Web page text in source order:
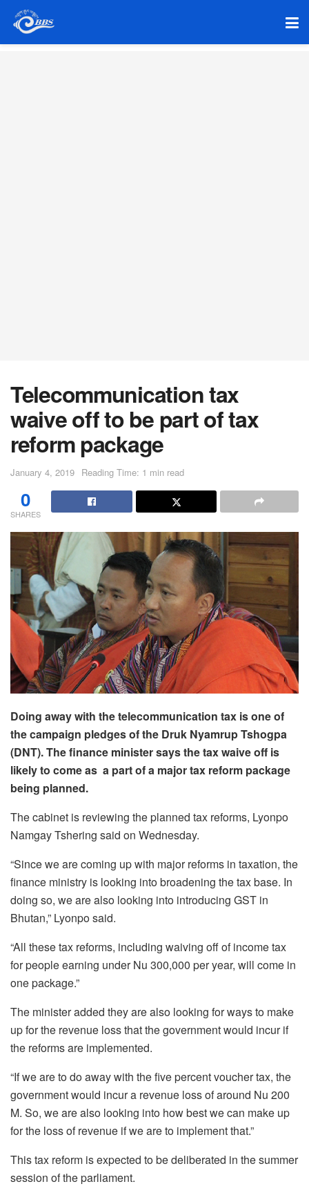
Telecommunication tax
waive off to be part of tax
reform package
January 4, 2019 Reading Time: 1 min read
0
SHARES
Doing away with the telecommunication tax is one of
the campaign pledges of the Druk Nyamrup Tshogpa
(DNT). The finance minister says the tax waive off is
likely to come as a part of a major tax reform package
being planned.
The cabinet is reviewing the planned tax reforms, Lyonpo
Namgay Tshering said on Wednesday.
“Since we are coming up with major reforms in taxation, the
finance ministry is looking into broadening the tax base. In
doing so, we are also looking into introducing GST in
Bhutan,” Lyonpo said.
“All these tax reforms, including waiving off of income tax
for people earning under Nu 300,000 per year, will come in
one package.”
The minister added they are also looking for ways to make
up for the revenue loss that the government would incur if
the reforms are implemented.
“If we are to do away with the five percent voucher tax, the
government would incur a revenue loss of around Nu 200
M. So, we are also looking into how best we can make up
for the loss of revenue if we are to implement that.”
This tax reform is expected to be deliberated in the summer
session of the parliament.